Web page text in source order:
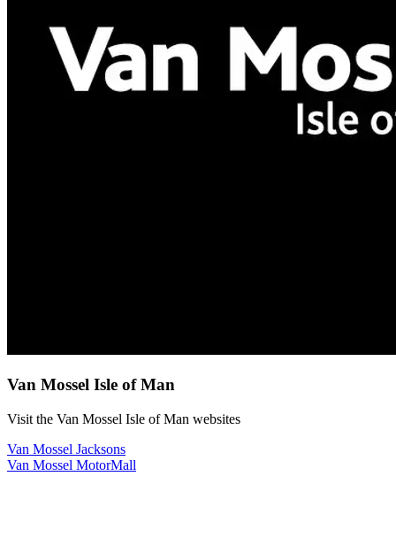
Van Mossel Isle of Man
Visit the Van Mossel Isle of Man websites
Van Mossel Jacksons
Van Mossel MotorMall